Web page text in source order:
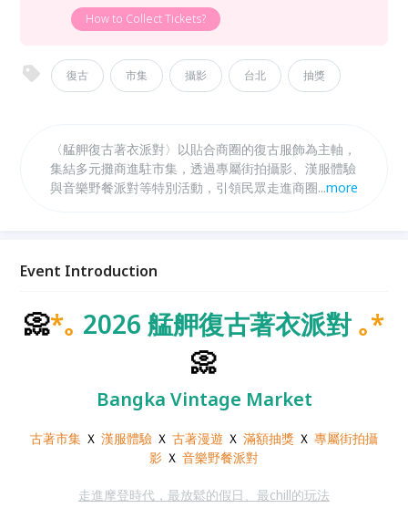
How to Collect Tickets?
復古 市集 攝影 台北 抽獎
〈艋舺復古著衣派對〉以貼合商圈的復古服飾為主軸，
集結多元攤商進駐市集，透過專屬街拍攝影、漢服體驗
與音樂野餐派對等特別活動，引領民眾走進商圈，邀請
...more
Event Introduction
📀*｡ 2026 艋舺復古著衣派對 ｡*
📀
Bangka Vintage Market
古著市集 Ｘ 漢服體驗 Ｘ 古著漫遊 Ｘ 滿額抽獎 Ｘ 專屬街拍攝
影 Ｘ 音樂野餐派對
走進摩登時代，最放鬆的假日、最chill的玩法